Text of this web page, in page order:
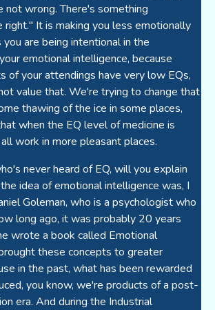
not wrong. There's something
right." It is making you less emotionally
are being intentional in the
emotional intelligence, because
of your attendings have very low EQs,
value that. We're trying to change that
thawing of the ice in some places,
when the EQ level of medicine is
work in more pleasant places.
never heard of EQ, will you explain
idea of emotional intelligence was, I
Goleman, who is a psychologist who
long ago, it was probably 20 years
wrote a book called Emotional
these concepts to greater
in the past, what has been rewarded
you know, we're products of a post-
era. And during the Industrial